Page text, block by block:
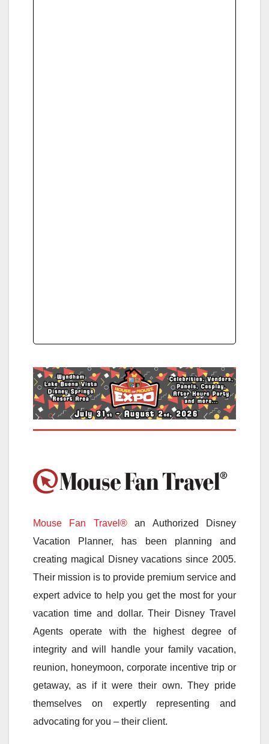
Mouse Fan Travel®an Authorized Disney
Vacation Planner, has been planning and
creating magical Disney vacations since 2005.
Their mission is to provide premium service and
expert advice to help you get the most for your
vacation time and dollar. Their Disney Travel
Agents operate with the highest degree of
integrity and will handle your family vacation,
reunion, honeymoon, corporate incentive trip or
getaway, as if it were their own. They pride
themselves on expertly representing and
advocating for you – their client.